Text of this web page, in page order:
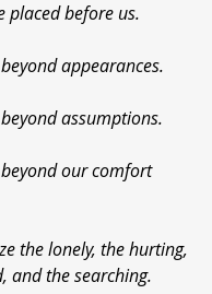
placed before us.
appearances.
assumptions.
beyond our comfort
the lonely, the hurting,
and the searching.